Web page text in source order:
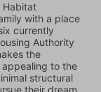
Habitat
with a place
currently
Authority
the
to the
structural